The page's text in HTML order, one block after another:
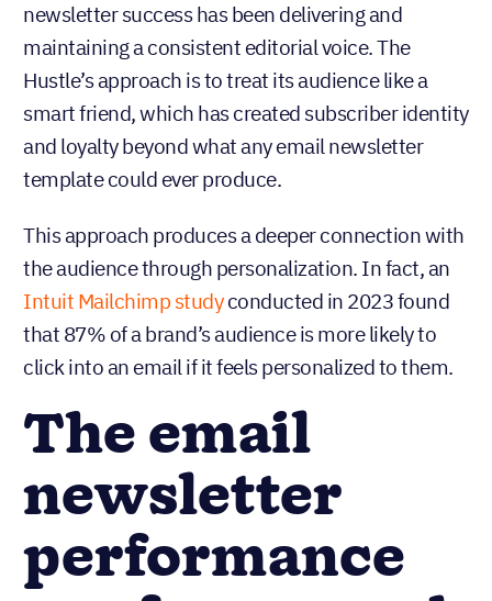
newsletter success has been delivering and
maintaining a consistent editorial voice. The
Hustle’s approach is to treat its audience like a
smart friend, which has created subscriber identity
and loyalty beyond what any email newsletter
template could ever produce.
This approach produces a deeper connection with
the audience through personalization. In fact, an
Intuit Mailchimp studyconducted in 2023 found
that 87% of a brand’s audience is more likely to
click into an email if it feels personalized to them.
The email
newsletter
performance